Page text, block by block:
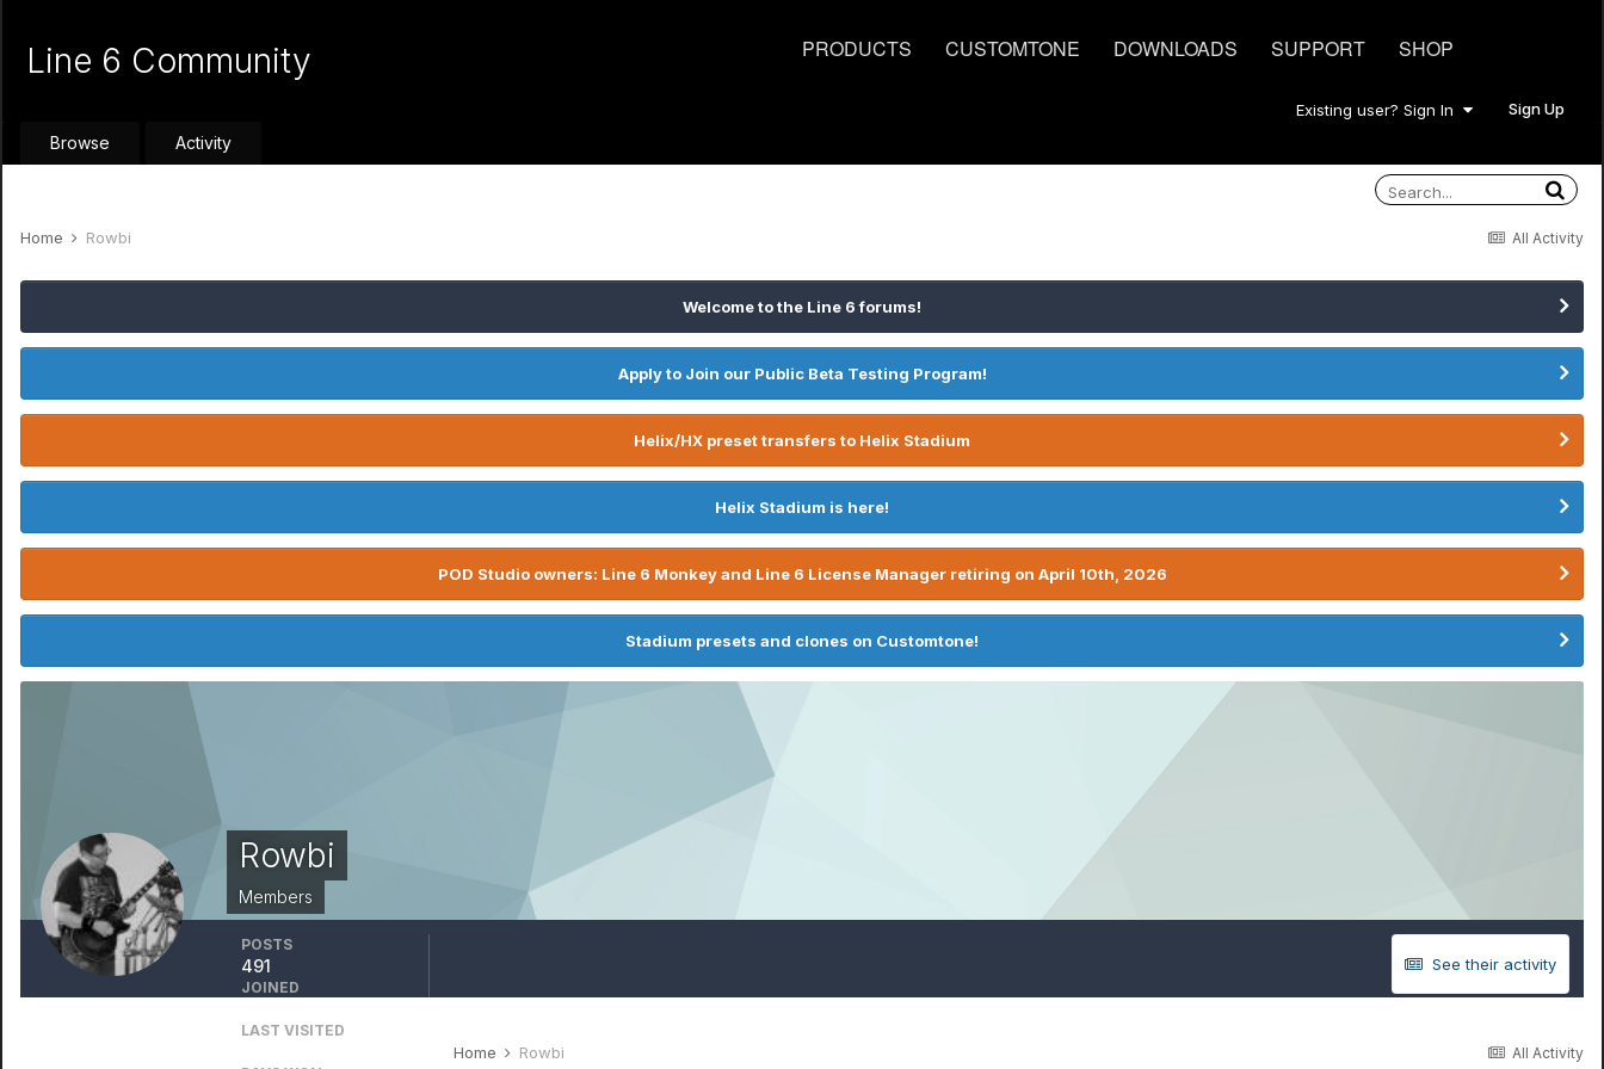
PRODUCTS CUSTOMTONE DOWNLOADS SUPPORT SHOP
Line 6 Community
Existing user? Sign In Sign Up
Browse Activity
All Activity
Home Rowbi
Welcome to the Line 6 forums!
Apply to Join our Public Beta Testing Program!
Helix/HX preset transfers to Helix Stadium
Helix Stadium is here!
POD Studio owners: Line 6 Monkey and Line 6 License Manager retiring on April 10th, 2026
Stadium presets and clones on Customtone!
Rowbi
Members
See their activity
POSTS
491
JOINED
LAST VISITED
All Activity
Home Rowbi